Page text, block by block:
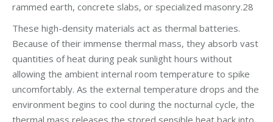
rammed earth, concrete slabs, or specialized masonry.28
These high-density materials act as thermal batteries.
Because of their immense thermal mass, they absorb vast
quantities of heat during peak sunlight hours without
allowing the ambient internal room temperature to spike
uncomfortably. As the external temperature drops and the
environment begins to cool during the nocturnal cycle, the
thermal mass releases the stored sensible heat back into